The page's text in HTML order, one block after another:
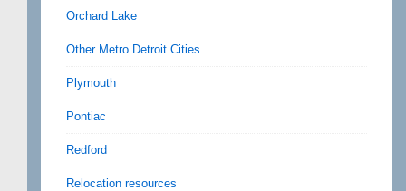
Orchard Lake
Other Metro Detroit Cities
Plymouth
Pontiac
Redford
Relocation resources